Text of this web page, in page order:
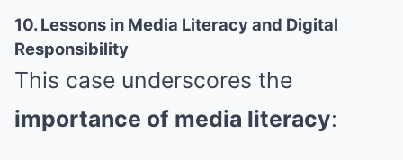
10. Lessons in Media Literacy and Digital
Responsibility
This case underscores the
importance of media literacy: